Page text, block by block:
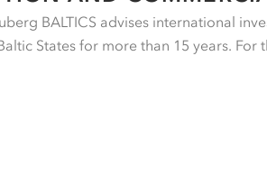
BALTICS advises international
States for more than 15 years. For